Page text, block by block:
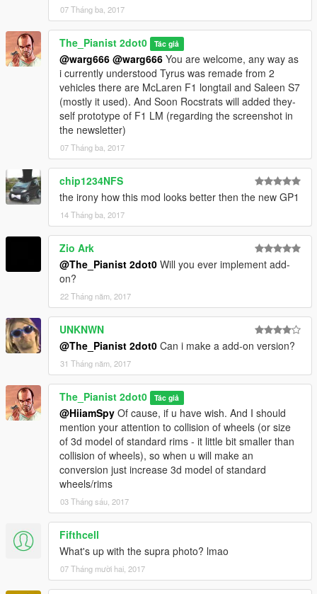
07 Tháng ba, 2017
The_Pianist 2dot0 Tác giả
@warg666 @warg666 You are welcome, any way as
i currently understood Tyrus was remade from 2
vehicles there are McLaren F1 longtail and Saleen S7
(mostly it used). And Soon Rocstrats will added they-
self prototype of F1 LM (regarding the screenshot in
the newsletter)
07 Tháng ba, 2017
chip1234NFS
the irony how this mod looks better then the new GP1
14 Tháng ba, 2017
Zio Ark
@The_Pianist 2dot0 Will you ever implement add-
on?
22 Tháng năm, 2017
UNKNWN
@The_Pianist 2dot0 Can i make a add-on version?
31 Tháng năm, 2017
The_Pianist 2dot0 Tác giả
@HiiamSpy Of cause, if u have wish. And I should
mention your attention to collision of wheels (or size
of 3d model of standard rims - it little bit smaller than
collision of wheels), so when u will make an
conversion just increase 3d model of standard
wheels/rims
03 Tháng sáu, 2017
Fifthcell
What's up with the supra photo? lmao
07 Tháng mười hai, 2017